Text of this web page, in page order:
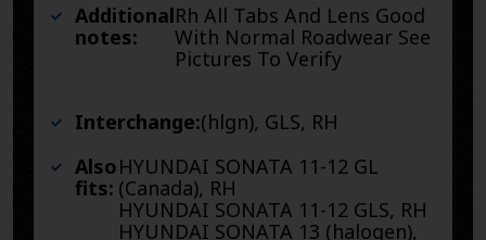
Additional
notes:
Rh All Tabs And Lens Good
With Normal Roadwear See
Pictures To Verify
Interchange:(hlgn), GLS, RH
Also
fits:
HYUNDAI SONATA 11-12 GL
(Canada), RH
HYUNDAI SONATA 11-12 GLS, RH
HYUNDAI SONATA 13 (halogen),